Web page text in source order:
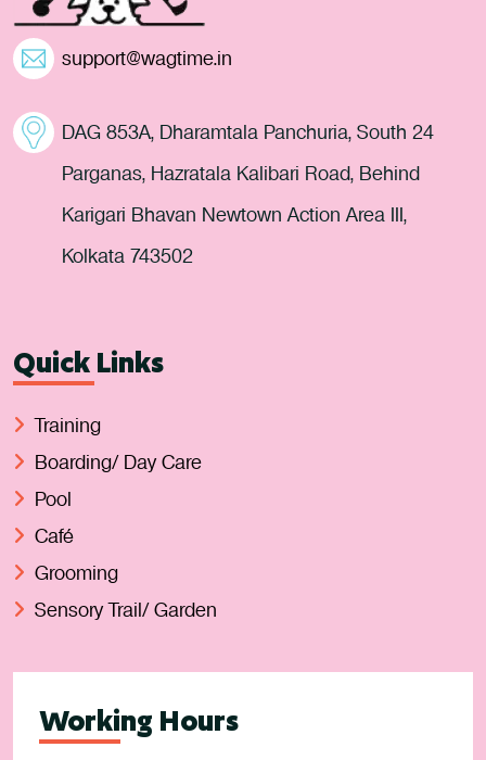
support@wagtime.in
DAG 853A, Dharamtala Panchuria, South 24
Parganas, Hazratala Kalibari Road, Behind
Karigari Bhavan Newtown Action Area III,
Kolkata 743502
Quick Links
Training
Boarding/ Day Care
Pool
Café
Grooming
Sensory Trail/ Garden
Working Hours